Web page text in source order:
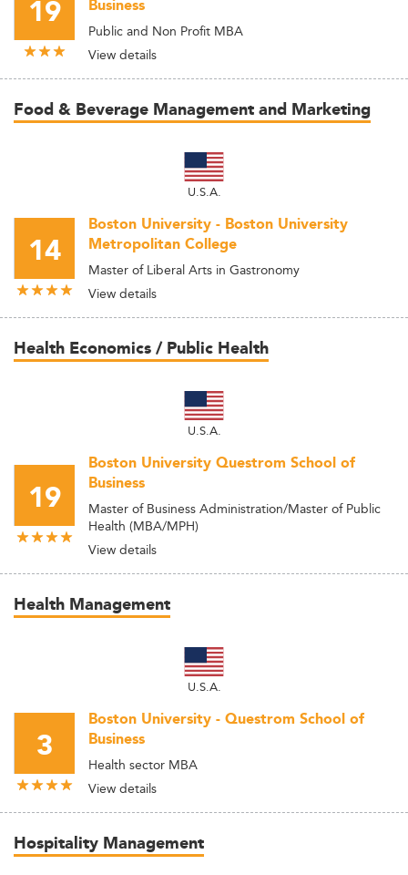
19 Business
Public and Non Profit MBA
View details
Food & Beverage Management and Marketing
U.S.A.
14
Boston University - Boston University
Metropolitan College
Master of Liberal Arts in Gastronomy
View details
Health Economics / Public Health
U.S.A.
19
Boston University Questrom School of
Business
Master of Business Administration/Master of Public
Health (MBA/MPH)
View details
Health Management
U.S.A.
3
Boston University - Questrom School of
Business
Health sector MBA
View details
Hospitality Management